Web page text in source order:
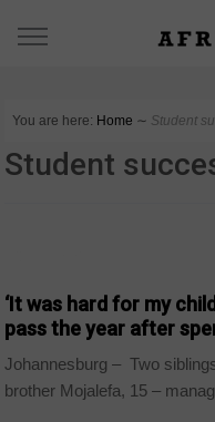
You are here: Home ∼ Student
Student
‘It was hard for my
pass the year after
Johannesburg – Two
brother Mojalefa, 15 –